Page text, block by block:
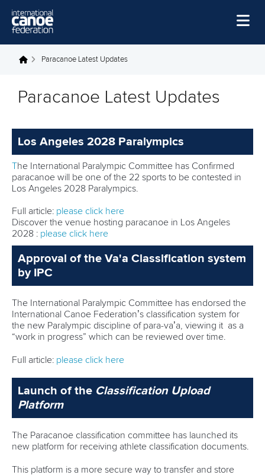
Home
Watch
Events
About Us
You are here
Paracanoe Latest Updates
Paracanoe Latest Updates
Los Angeles 2028 Paralympics
The International Paralympic Committee has Confirmed
paracanoe will be one of the 22 sports to be contested in
Los Angeles 2028 Paralympics.
Full article: please click here
Discover the venue hosting paracanoe in Los Angeles
2028 : please click here
Approval of the Va'a Classification system
by IPC
The International Paralympic Committee has endorsed the
International Canoe Federation’s classification system for
the new Paralympic discipline of para-va’a, viewing it as a
“work in progress” which can be reviewed over time.
Full article: please click here
Launch of the Classification Upload
Platform
The Paracanoe classification committee has launched its
new platform for receiving athlete classification documents.
This platform is a more secure way to transfer and store